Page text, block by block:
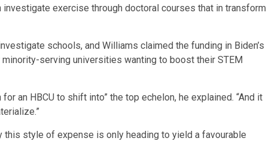
exercise through doctoral courses that in transform
schools, and Williams claimed the funding in Biden’s
serving universities wanting to boost their STEM
an HBCU to shift into” the top echelon, he explained. “And it
style of expense is only heading to yield a favourable